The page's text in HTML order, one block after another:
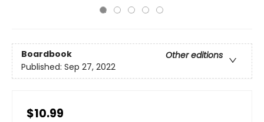
Boardbook
Other editions
Published: Sep 27, 2022
$10.99